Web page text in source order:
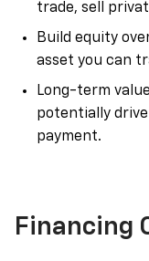
trade, sell
Build equity
asset you can
Long-term
potentially
payment.
Financing